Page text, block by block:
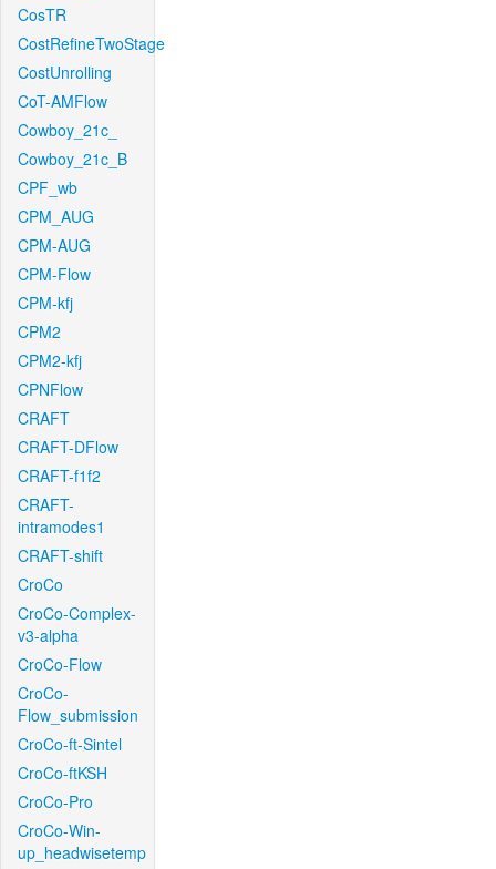
CosTR
CostRefineTwoStage
CostUnrolling
CoT-AMFlow
Cowboy_21c_
Cowboy_21c_B
CPF_wb
CPM_AUG
CPM-AUG
CPM-Flow
CPM-kfj
CPM2
CPM2-kfj
CPNFlow
CRAFT
CRAFT-DFlow
CRAFT-f1f2
CRAFT-
intramodes1
CRAFT-shift
CroCo
CroCo-Complex-
v3-alpha
CroCo-Flow
CroCo-
Flow_submission
CroCo-ft-Sintel
CroCo-ftKSH
CroCo-Pro
CroCo-Win-
up_headwisetemp